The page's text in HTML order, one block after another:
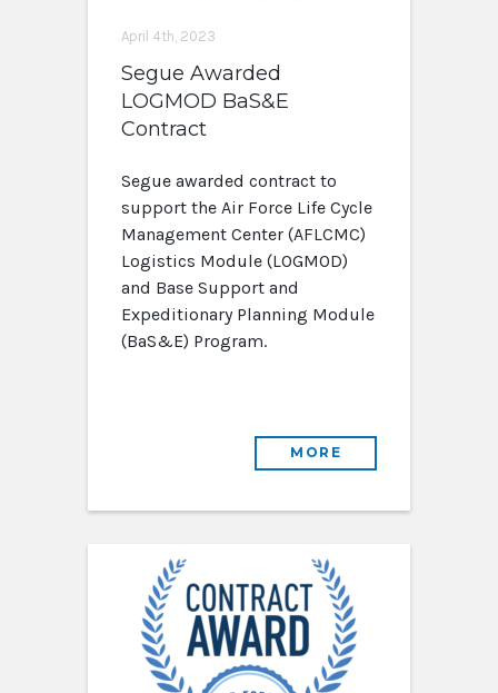
April 4th, 2023
Segue Awarded
LOGMOD BaS&E
Contract
Segue awarded contract to
support the Air Force Life Cycle
Management Center (AFLCMC)
Logistics Module (LOGMOD)
and Base Support and
Expeditionary Planning Module
(BaS&E) Program.
MORE